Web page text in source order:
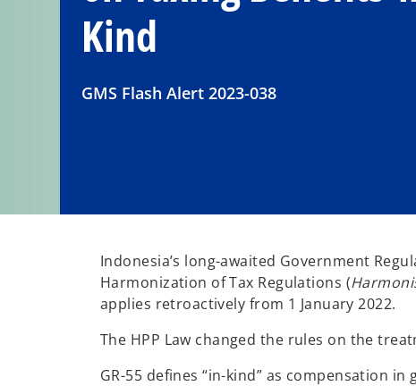
Kind
GMS Flash Alert 2023-038
Indonesia’s long-awaited Government
Harmonization of Tax Regulations (
applies retroactively from 1 January 2022.
The HPP Law changed the rules on the
GR-55 defines “in-kind” as compensation